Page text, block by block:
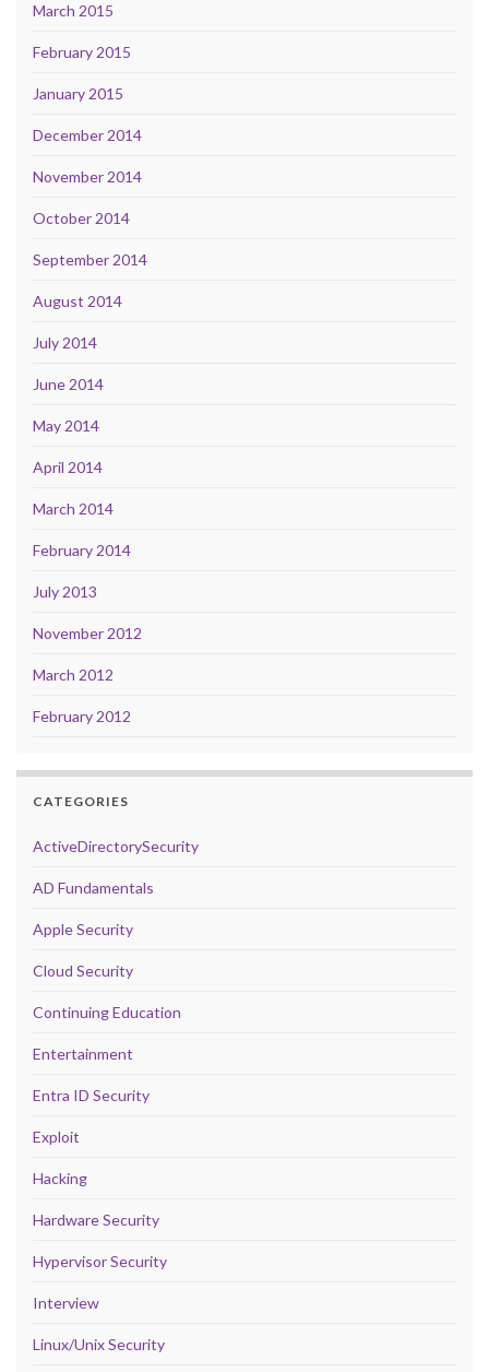
March 2015
February 2015
January 2015
December 2014
November 2014
October 2014
September 2014
August 2014
July 2014
June 2014
May 2014
April 2014
March 2014
February 2014
July 2013
November 2012
March 2012
February 2012
CATEGORIES
ActiveDirectorySecurity
AD Fundamentals
Apple Security
Cloud Security
Continuing Education
Entertainment
Entra ID Security
Exploit
Hacking
Hardware Security
Hypervisor Security
Interview
Linux/Unix Security